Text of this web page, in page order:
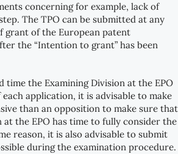
concerning for example, lack of
The TPO can be submitted at any
grant of the European patent
the “Intention to grant” has been
time the Examining Division at the EPO
application, it is advisable to make
than an opposition to make sure that
at the EPO has time to fully consider the
reason, it is also advisable to submit
during the examination procedure.